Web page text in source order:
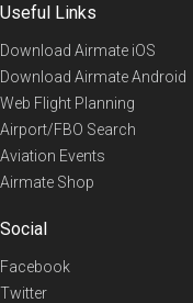
Useful Links
Download Airmate iOS
Download Airmate Android
Web Flight Planning
Airport/FBO Search
Aviation Events
Airmate Shop
Social
Facebook
Twitter